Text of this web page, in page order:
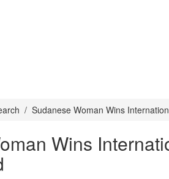
/ Sudanese Woman Wins
Wins